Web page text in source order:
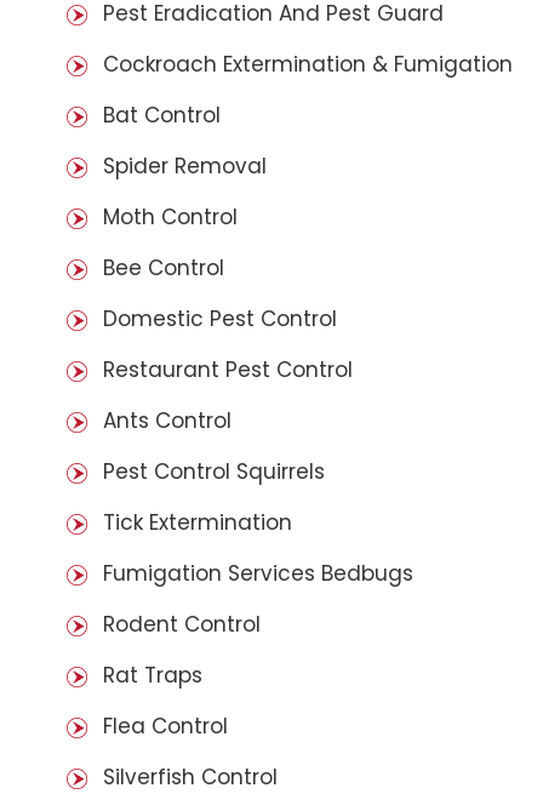
Pest Eradication And Pest Guard
Cockroach Extermination & Fumigation
Bat Control
Spider Removal
Moth Control
Bee Control
Domestic Pest Control
Restaurant Pest Control
Ants Control
Pest Control Squirrels
Tick Extermination
Fumigation Services Bedbugs
Rodent Control
Rat Traps
Flea Control
Silverfish Control